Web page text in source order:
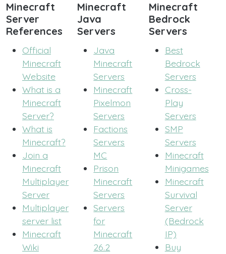
Minecraft
Server
References
Official
Minecraft
Website
What is a
Minecraft
Server?
What is
Minecraft?
Join a
Minecraft
Multiplayer
Server
Multiplayer
server list
Minecraft
Wiki
Minecraft
Java
Servers
Java
Minecraft
Servers
Minecraft
Pixelmon
Servers
Factions
Servers
MC
Prison
Minecraft
Servers
Servers
for
Minecraft
26.2
Minecraft
Bedrock
Servers
Best
Bedrock
Servers
Cross-
Play
Servers
SMP
Servers
Minecraft
Minigames
Minecraft
Survival
Server
(Bedrock
IP)
Buy